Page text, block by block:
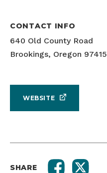
CONTACT INFO
640 Old County Road
Brookings, Oregon 97415
WEBSITE
SHARE